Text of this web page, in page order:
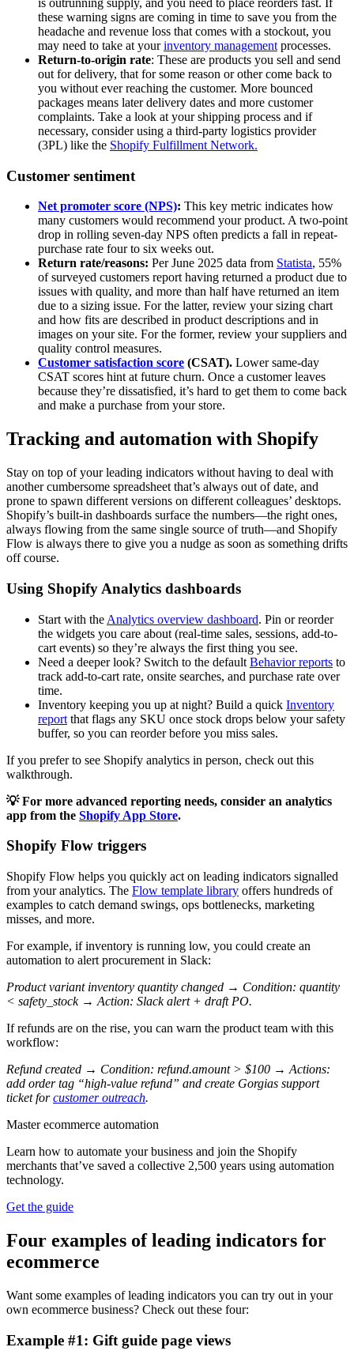
these warning signs are coming in time to save you from the
headache and revenue loss that comes with a stockout, you
may need to take at yourinventory management processes.
Return-to-origin rate: These are products you sell and send
out for delivery, that for some reason or other come back to
you without ever reaching the customer. More bounced
packages means later delivery dates and more customer
complaints. Take a look at your shipping process and if
necessary, consider using a third-party logistics provider
(3PL) like the Shopify Fulfillment Network.
Customer sentiment
Net promoter score (NPS): This key metric indicates how
many customers would recommend your product. A two-point
drop in rolling seven-day NPS often predicts a fall in repeat-
purchase rate four to six weeks out.
Return rate/reasons: Per June 2025 data from Statista, 55%
of surveyed customers report having returned a product due to
issues with quality, and more than half have returned an item
due to a sizing issue. For the latter, review your sizing chart
and how fits are described in product descriptions and in
images on your site. For the former, review your suppliers and
quality control measures.
Customer satisfaction score (CSAT). Lower same-day
CSAT scores hint at future churn. Once a customer leaves
because they’re dissatisfied, it’s hard to get them to come back
and make a purchase from your store.
Tracking and automation with Shopify
Stay on top of your leading indicators without having to deal with
another cumbersome spreadsheet that’s always out of date, and
prone to spawn different versions on different colleagues’ desktops.
Shopify’s built-in dashboards surface the numbers—the right ones,
always flowing from the same single source of truth—and Shopify
Flow is always there to give you a nudge as soon as something drifts
off course.
Using Shopify Analytics dashboards
Start with the Analytics overview dashboard. Pin or reorder
the widgets you care about (real-time sales, sessions, add-to-
cart events) so they’re always the first thing you see.
Need a deeper look? Switch to the default Behavior reports to
track add-to-cart rate, onsite searches, and purchase rate over
time.
Inventory keeping you up at night? Build a quick Inventory
report that flags any SKU once stock drops below your safety
buffer, so you can reorder before you miss sales.
If you prefer to see Shopify analytics in person, check out this
walkthrough.
💡 For more advanced reporting needs, consider an analytics
app from the Shopify App Store.
Shopify Flow triggers
Shopify Flow helps you quickly act on leading indicators signalled
from your analytics. The Flow template library offers hundreds of
examples to catch demand swings, ops bottlenecks, marketing
misses, and more.
For example, if inventory is running low, you could create an
automation to alert procurement in Slack:
Product variant inventory quantity changed → Condition: quantity
< safety_stock → Action: Slack alert + draft PO.
If refunds are on the rise, you can warn the product team with this
workflow:
Refund created → Condition: refund.amount > $100 → Actions:
add order tag “high-value refund” and create Gorgias support
ticket forcustomer outreach.
Master ecommerce automation
Learn how to automate your business and join the Shopify
merchants that’ve saved a collective 2,500 years using automation
technology.
Get the guide
Four examples of leading indicators for
ecommerce
Want some examples of leading indicators you can try out in your
own ecommerce business? Check out these four:
Example #1: Gift guide page views